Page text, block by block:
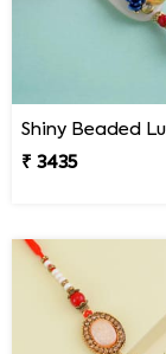
₹ 3435